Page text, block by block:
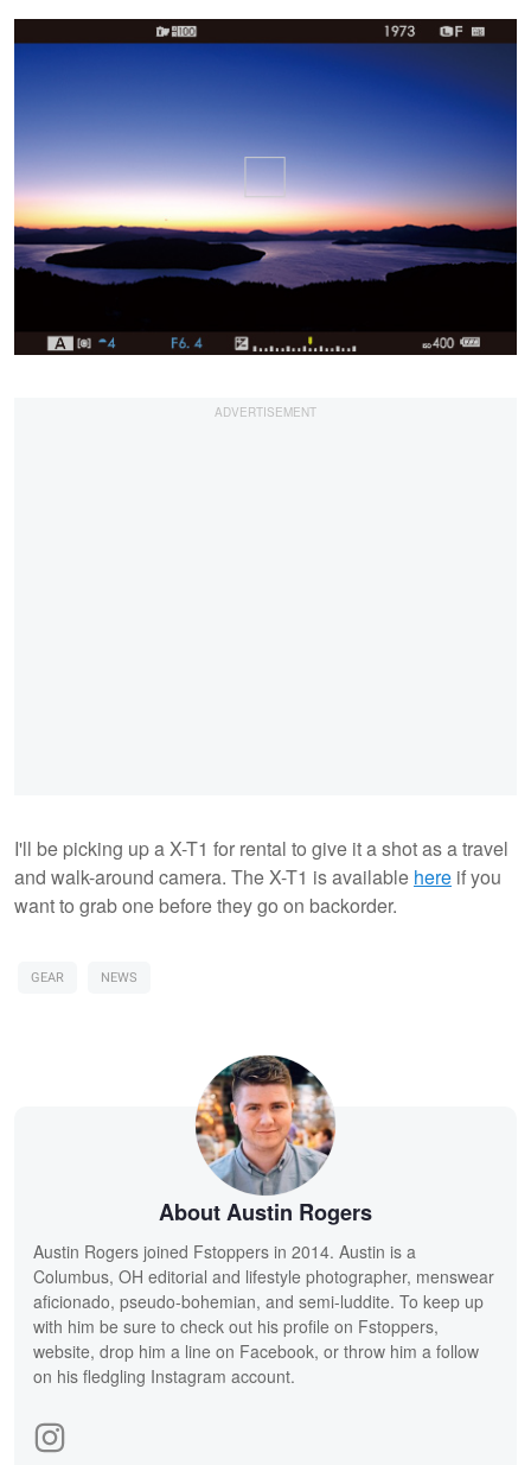
I'll be picking up a X-T1 for rental to give it a shot as a travel
and walk-around camera. The X-T1 is available here if you
want to grab one before they go on backorder.
GEAR NEWS
About Austin Rogers
Austin Rogers joined Fstoppers in 2014. Austin is a
Columbus, OH editorial and lifestyle photographer, menswear
aficionado, pseudo-bohemian, and semi-luddite. To keep up
with him be sure to check out his profile on Fstoppers,
website, drop him a line on Facebook, or throw him a follow
on his fledgling Instagram account.